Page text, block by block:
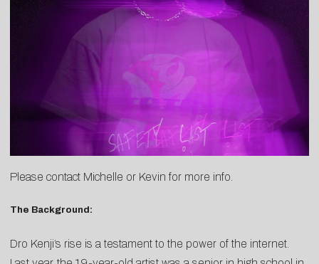
Please contact Michelle or Kevin for more info.
The Background:
Dro Kenji’s rise is a testament to the power of the internet.